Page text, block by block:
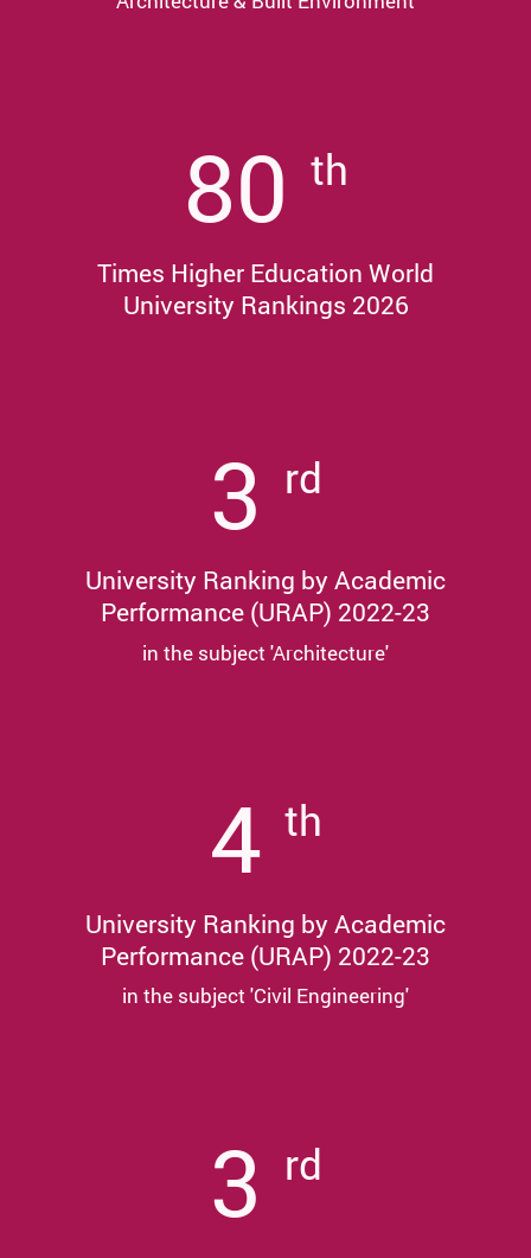
80 th
Times Higher Education World
University Rankings 2026
3 rd
University Ranking by Academic
Performance (URAP) 2022-23
in the subject 'Architecture'
4 th
University Ranking by Academic
Performance (URAP) 2022-23
in the subject 'Civil Engineering'
3 rd